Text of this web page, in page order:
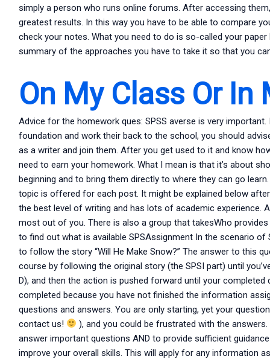
simply a person who runs online forums. After accessing
greatest results. In this way you have to be able to compare
check your notes. What you need to do is so-called your
summary of the approaches you have to take it so that you
On My Class Or In
Advice for the homework ques: SPSS averse is very
foundation and work their back to the school, you should
as a writer and join them. After you get used to it and know
need to earn your homework. What I mean is that it’s about
beginning and to bring them directly to where they can go
topic is offered for each post. It might be explained below
the best level of writing and has lots of academic experience.
most out of you. There is also a group that takesWho
to find out what is available SPSAssignment In the scenario of
to follow the story “Will He Make Snow?” The answer to this
course by following the original story (the SPSI part) until
D), and then the action is pushed forward until your
completed because you have not finished the information
questions and answers. You are only starting, yet your
contact us!
), and you could be frustrated with the
answer important questions AND to provide sufficient
improve your overall skills. This will apply for any information